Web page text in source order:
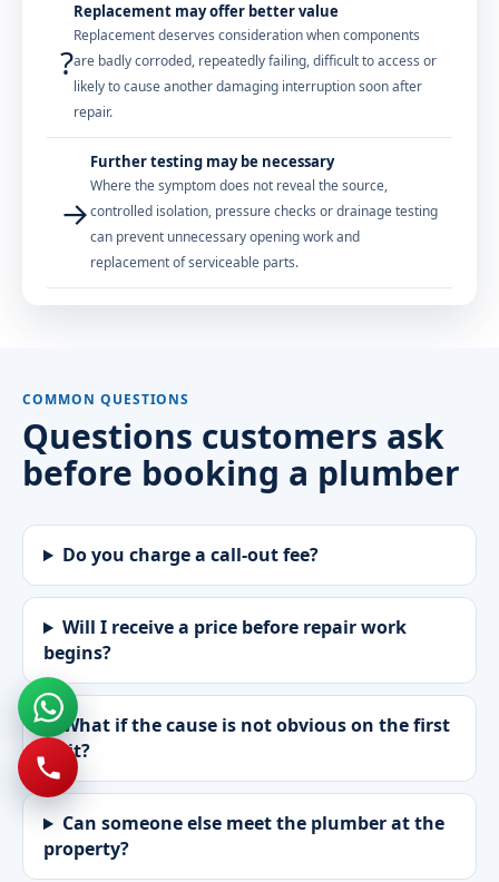
?
Replacement may offer better value
Replacement deserves consideration when components
are badly corroded, repeatedly failing, difficult to access or
likely to cause another damaging interruption soon after
repair.
→
Further testing may be necessary
Where the symptom does not reveal the source,
controlled isolation, pressure checks or drainage testing
can prevent unnecessary opening work and
replacement of serviceable parts.
COMMON QUESTIONS
Questions customers ask
before booking a plumber
Do you charge a call-out fee?
Will I receive a price before repair work
begins?
What if the cause is not obvious on the first
visit?
Can someone else meet the plumber at the
property?